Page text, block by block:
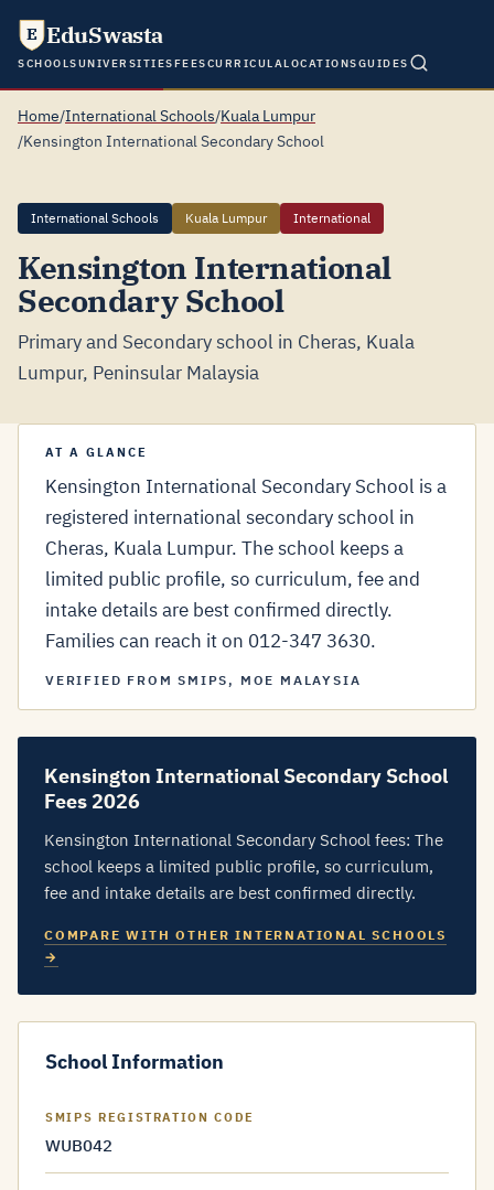
E EduSwasta
SCHOOLSUNIVERSITIESFEESCURRICULALOCATIONSGUIDES
Home/International Schools/Kuala Lumpur
/Kensington International Secondary School
International Schools Kuala Lumpur International
Kensington International
Secondary School
Primary and Secondary school in Cheras, Kuala
Lumpur, Peninsular Malaysia
AT A GLANCE
Kensington International Secondary School is a
registered international secondary school in
Cheras, Kuala Lumpur. The school keeps a
limited public profile, so curriculum, fee and
intake details are best confirmed directly.
Families can reach it on 012-347 3630.
VERIFIED FROM SMIPS, MOE MALAYSIA
Kensington International Secondary School
Fees 2026
Kensington International Secondary School fees: The
school keeps a limited public profile, so curriculum,
fee and intake details are best confirmed directly.
COMPARE WITH OTHER INTERNATIONAL SCHOOLS
→
School Information
SMIPS REGISTRATION CODE
WUB042